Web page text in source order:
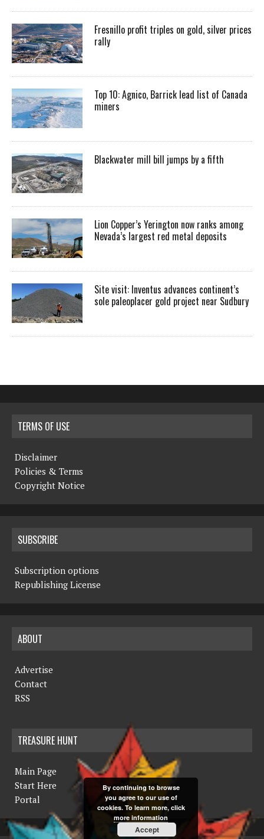
Fresnillo profit triples on gold, silver prices
rally
Top 10: Agnico, Barrick lead list of Canada
miners
Blackwater mill bill jumps by a fifth
Lion Copper’s Yerington now ranks among
Nevada’s largest red metal deposits
Site visit: Inventus advances continent’s
sole paleoplacer gold project near Sudbury
TERMS OF USE
Disclaimer
Policies & Terms
Copyright Notice
SUBSCRIBE
Subscription options
Republishing License
ABOUT
Advertise
Contact
RSS
TREASURE HUNT
Main Page
Start Here
Portal
By continuing to browse
you agree to our use of
cookies. To learn more, click
more information
Accept